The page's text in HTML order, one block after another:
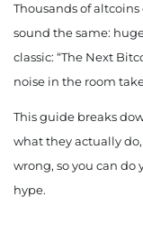
Thousands of
sound the same:
classic: “The Next
noise in the room
This guide breaks
what they actually
wrong, so you can do
hype.